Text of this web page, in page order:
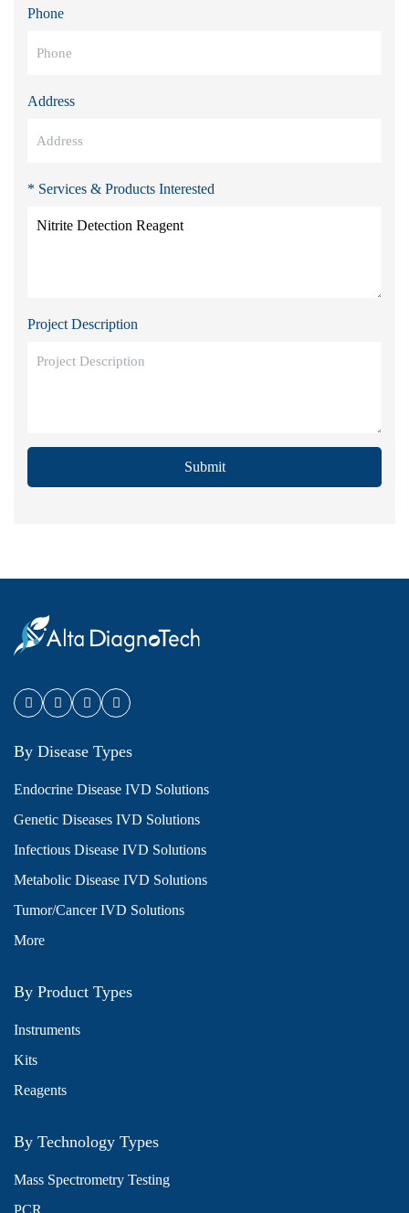
Phone
Address
* Services & Products Interested
Project Description
Submit
By Disease Types
Endocrine Disease IVD Solutions
Genetic Diseases IVD Solutions
Infectious Disease IVD Solutions
Metabolic Disease IVD Solutions
Tumor/Cancer IVD Solutions
More
By Product Types
Instruments
Kits
Reagents
By Technology Types
Mass Spectrometry Testing
PCR